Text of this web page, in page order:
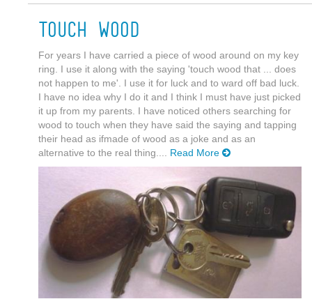
Touch Wood
For years I have carried a piece of wood around on my key
ring. I use it along with the saying 'touch wood that ... does
not happen to me'. I use it for luck and to ward off bad luck.
I have no idea why I do it and I think I must have just picked
it up from my parents. I have noticed others searching for
wood to touch when they have said the saying and tapping
their head as ifmade of wood as a joke and as an
alternative to the real thing.... Read More